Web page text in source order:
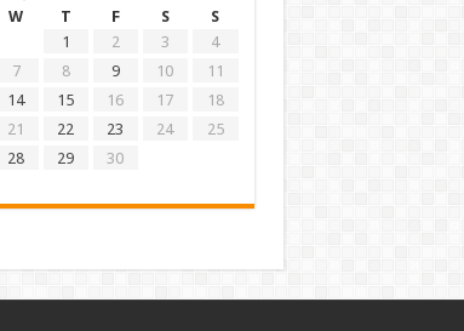
W T F S
S
1
2 3
4
7 8 9 10
11
14 15 16 17
18
21 22 23 24
25
28 29
30